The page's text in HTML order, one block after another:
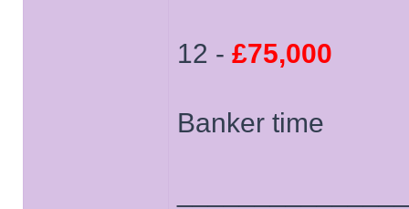
12 - £75,000
Banker time